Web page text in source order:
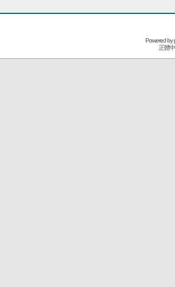
Powered by
正體